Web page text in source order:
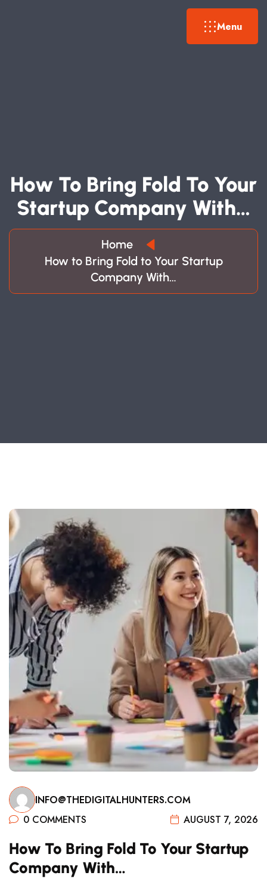
Menu
HOW TO BRING FOLD TO YOUR
STARTUP COMPANY WITH…
Home
How to Bring Fold to Your Startup
Company With…
INFO@THEDIGITALHUNTERS.COM
0 COMMENTS
AUGUST 7, 2026
How To Bring Fold To Your Startup
Company With…